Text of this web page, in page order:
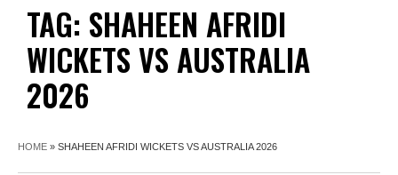
TAG: SHAHEEN AFRIDI
WICKETS VS AUSTRALIA
2026
HOME » SHAHEEN AFRIDI WICKETS VS AUSTRALIA 2026